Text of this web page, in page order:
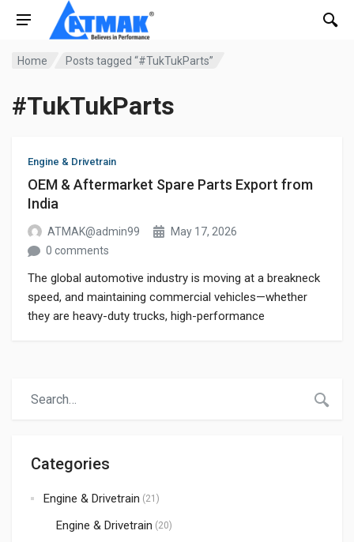
Home Posts tagged “#TukTukParts”
#TukTukParts
Categories
Engine & Drivetrain (21)
Engine & Drivetrain (20)
Engine & Drivetrain
OEM & Aftermarket Spare Parts Export from
India
ATMAK@admin99
May 17, 2026
0 comments
The global automotive industry is moving at a breakneck
speed, and maintaining commercial vehicles—whether
they are heavy-duty trucks, high-performance
durable, and cost-effective automotive components,